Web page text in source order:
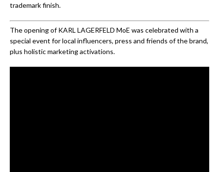
trademark finish.
The opening of KARL LAGERFELD MoE was celebrated with a
special event for local influencers, press and friends of the brand,
plus holistic marketing activations.